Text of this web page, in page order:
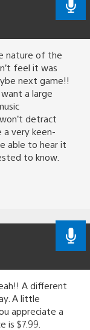
nature of the
feel it was
next game!!
a large
detract
a very keen-
able to hear it
to know.
A different
A little
appreciate a
is $7.99.